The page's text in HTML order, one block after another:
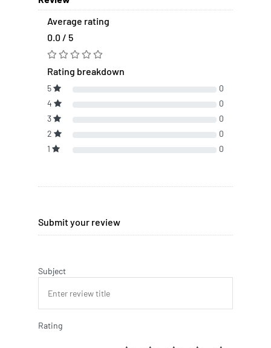
Average rating
0.0 / 5
Rating breakdown
5
0
4
0
3
0
2
0
1
0
Submit your review
Subject
Rating